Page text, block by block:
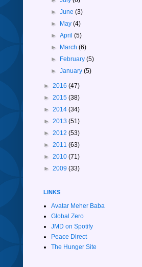
►June(3)
►
May(4)
►April(5)
►
March(6)
►
February(5)
►January(5)
► 2016 (47)
► 2015 (38)
► 2014 (34)
► 2013 (51)
► 2012 (53)
► 2011 (63)
► 2010 (71)
► 2009 (33)
LINKS
Avatar Meher Baba
Global Zero
JMD on Spotify
Peace Direct
The Hunger Site